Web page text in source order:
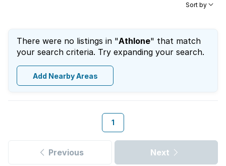
Sort by
There were no listings in "Athlone" that match
your search criteria. Try expanding your search.
Add Nearby Areas
1
Previous Next